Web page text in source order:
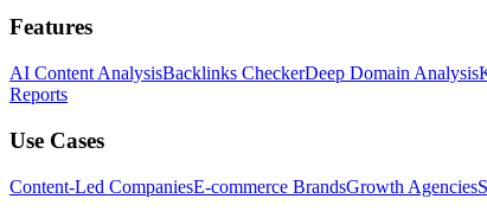
Features
AI Content AnalysisBacklinks CheckerDeep Domain Analysis
Reports
Use Cases
Content-Led CompaniesE-commerce BrandsGrowth Agencies